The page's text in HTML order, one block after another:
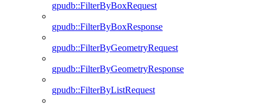
gpudb::FilterByBoxRequest
gpudb::FilterByBoxResponse
gpudb::FilterByGeometryRequest
gpudb::FilterByGeometryResponse
gpudb::FilterByListRequest